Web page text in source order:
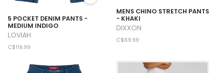
5 POCKET DENIM PANTS -
MEDIUM INDIGO
LOVIAH
C$119.99
MENS CHINO STRETCH PANTS
- KHAKI
DIXXON
C$69.99